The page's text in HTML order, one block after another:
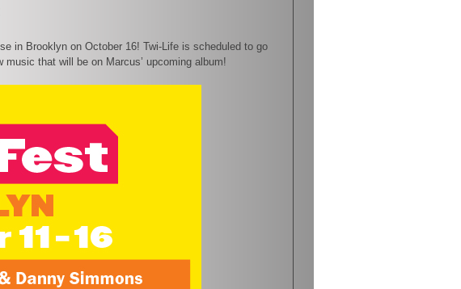
in Brooklyn on October 16! Twi-Life is scheduled to go
music that will be on Marcus’ upcoming album!